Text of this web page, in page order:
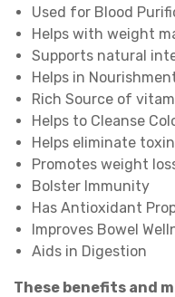
Used for Blood
Helps with weight
Supports natural
Helps in
Rich Source of
Helps to Cleanse
Helps eliminate
Promotes weight
Bolster Immunity
Has Antioxidant
Improves Bowel
Aids in Digestion
These benefits and